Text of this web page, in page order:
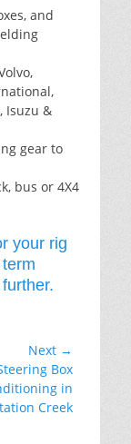
and
Isuzu &
gear to
bus or 4X4
your rig
Next →
Box
in
Creek